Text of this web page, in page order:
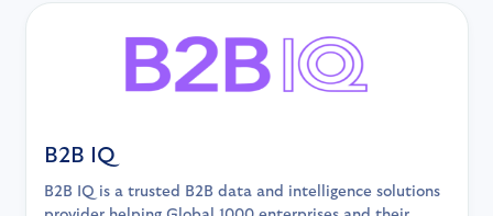
B2B IQ
B2B IQ is a trusted B2B data and intelligence solutions